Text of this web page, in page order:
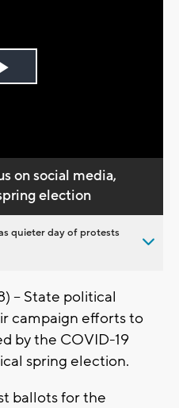
Play
on social media,
election
quieter day of protests
– State political
campaign efforts to
by the COVID-19
spring election.
ballots for the